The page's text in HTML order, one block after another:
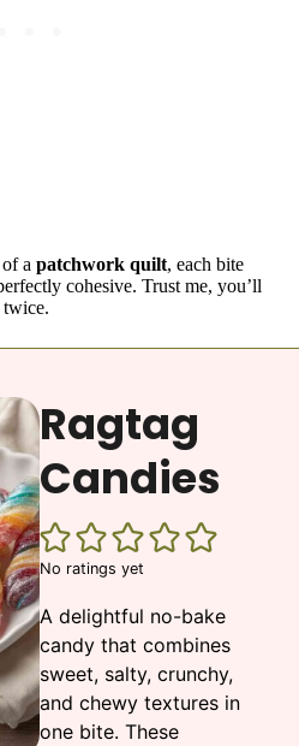
a patchwork quilt, each bite
cohesive. Trust me, you’ll
twice.
Ragtag
Candies
No ratings yet
A delightful no-bake
candy that combines
sweet, salty, crunchy,
and chewy textures in
one bite. These